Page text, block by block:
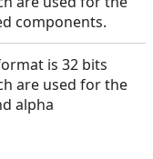
components.
is 32 bits
are used for the
alpha